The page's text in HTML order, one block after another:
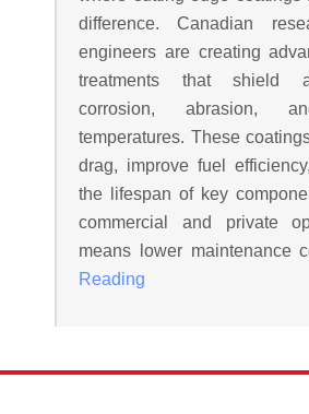
difference. Canadian
engineers are creating
treatments that shield
corrosion, abrasion,
temperatures. These
drag, improve fuel
the lifespan of key
commercial and private
means lower maintenance
Reading